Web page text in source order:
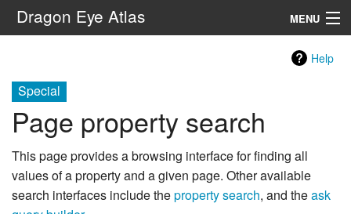
Dragon Eye Atlas MENU
Help
Special
Page property search
This page provides a browsing interface for finding all
values of a property and a given page. Other available
search interfaces include theproperty search, and theask